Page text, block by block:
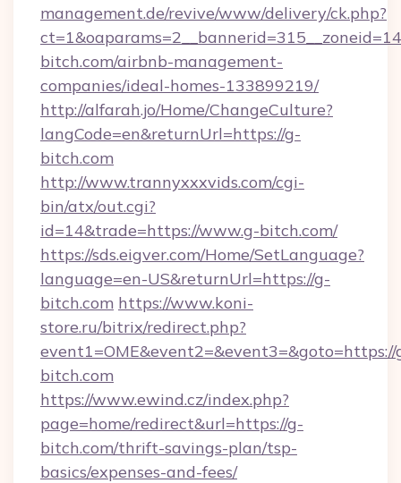
management.de/revive/www/delivery/ck.php?
bitch.com/airbnb-management-
companies/ideal-homes-133899219/
http://alfarah.jo/Home/ChangeCulture?
langCode=en&returnUrl=https://g-
bitch.com
http://www.trannyxxxvids.com/cgi-
bin/atx/out.cgi?
id=14&trade=https://www.g-bitch.com/
https://sds.eigver.com/Home/SetLanguage?
language=en-US&returnUrl=https://g-
bitch.com https://www.koni-
store.ru/bitrix/redirect.php?
event1=OME&event2=&event3=&goto=https://
bitch.com
https://www.ewind.cz/index.php?
page=home/redirect&url=https://g-
bitch.com/thrift-savings-plan/tsp-
basics/expenses-and-fees/